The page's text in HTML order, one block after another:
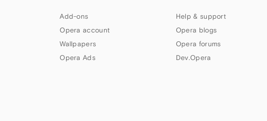
Add-ons
Opera account
Wallpapers
Opera Ads
Help & support
Opera blogs
Opera forums
Dev.Opera